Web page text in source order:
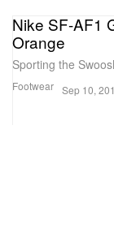
Footwear
Nike SF-AF1
Orange
Sporting the
Sep 10,